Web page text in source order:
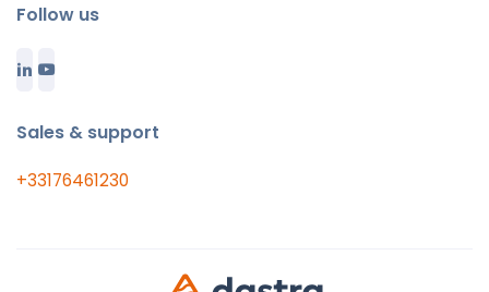
Follow us
Sales & support
+33176461230